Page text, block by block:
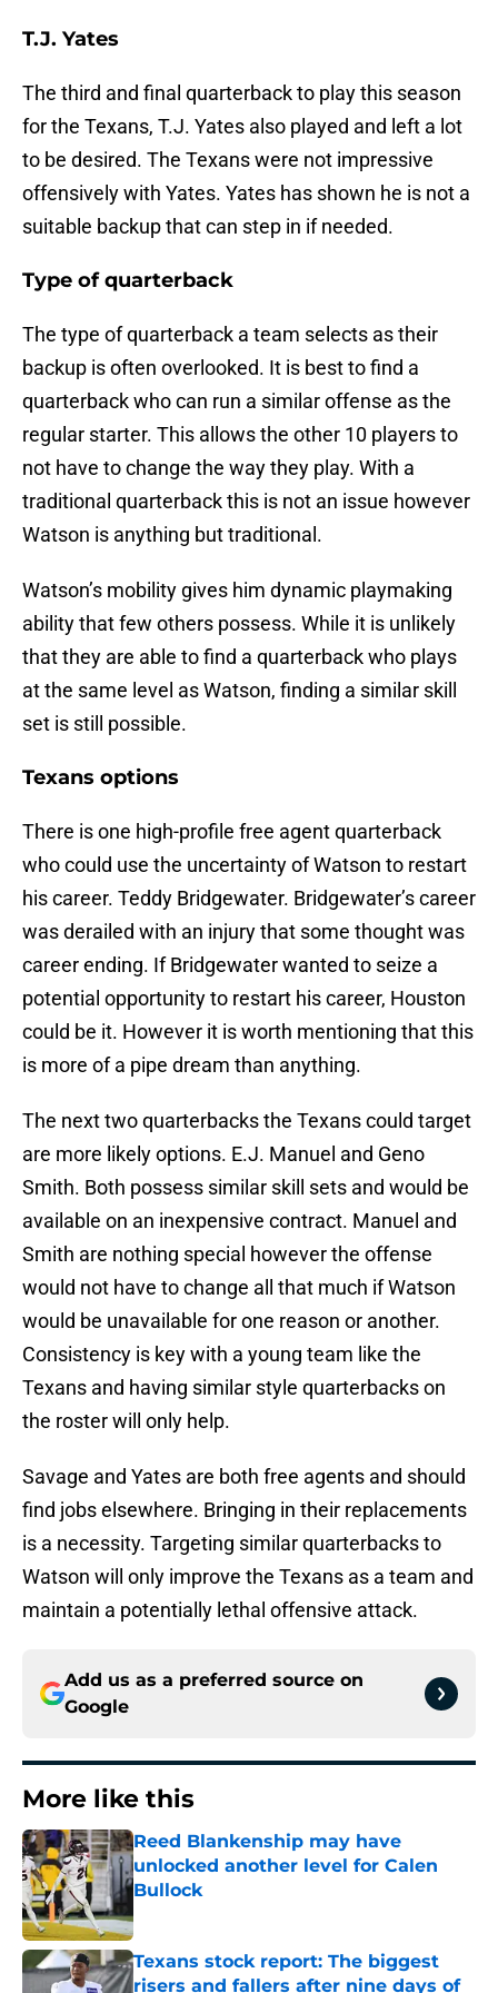
T.J. Yates
The third and final quarterback to play this season
for the Texans, T.J. Yates also played and left a lot
to be desired. The Texans were not impressive
offensively with Yates. Yates has shown he is not a
suitable backup that can step in if needed.
Type of quarterback
The type of quarterback a team selects as their
backup is often overlooked. It is best to find a
quarterback who can run a similar offense as the
regular starter. This allows the other 10 players to
not have to change the way they play. With a
traditional quarterback this is not an issue however
Watson is anything but traditional.
Watson’s mobility gives him dynamic playmaking
ability that few others possess. While it is unlikely
that they are able to find a quarterback who plays
at the same level as Watson, finding a similar skill
set is still possible.
Texans options
There is one high-profile free agent quarterback
who could use the uncertainty of Watson to restart
his career. Teddy Bridgewater. Bridgewater’s career
was derailed with an injury that some thought was
career ending. If Bridgewater wanted to seize a
potential opportunity to restart his career, Houston
could be it. However it is worth mentioning that this
is more of a pipe dream than anything.
The next two quarterbacks the Texans could target
are more likely options. E.J. Manuel and Geno
Smith. Both possess similar skill sets and would be
available on an inexpensive contract. Manuel and
Smith are nothing special however the offense
would not have to change all that much if Watson
would be unavailable for one reason or another.
Consistency is key with a young team like the
Texans and having similar style quarterbacks on
the roster will only help.
Savage and Yates are both free agents and should
find jobs elsewhere. Bringing in their replacements
is a necessity. Targeting similar quarterbacks to
Watson will only improve the Texans as a team and
maintain a potentially lethal offensive attack.
Add us as a preferred source on
Google
More like this
Reed Blankenship may have
unlocked another level for Calen
Bullock
Published by on Invalid Date
Texans stock report: The biggest
risers and fallers after nine days of